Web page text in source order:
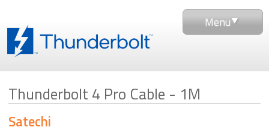
Menu
Thunderbolt 4 Pro Cable - 1M
Satechi